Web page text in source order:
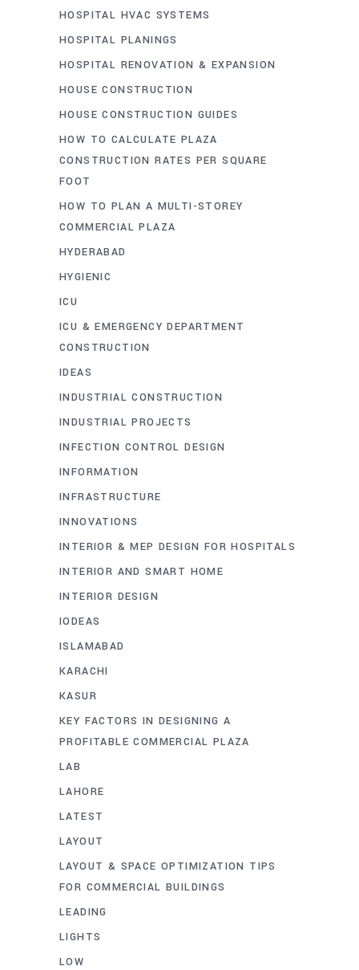
HOSPITAL HVAC SYSTEMS
HOSPITAL PLANINGS
HOSPITAL RENOVATION & EXPANSION
HOUSE CONSTRUCTION
HOUSE CONSTRUCTION GUIDES
HOW TO CALCULATE PLAZA
CONSTRUCTION RATES PER SQUARE
FOOT
HOW TO PLAN A MULTI-STOREY
COMMERCIAL PLAZA
HYDERABAD
HYGIENIC
ICU
ICU & EMERGENCY DEPARTMENT
CONSTRUCTION
IDEAS
INDUSTRIAL CONSTRUCTION
INDUSTRIAL PROJECTS
INFECTION CONTROL DESIGN
INFORMATION
INFRASTRUCTURE
INNOVATIONS
INTERIOR & MEP DESIGN FOR HOSPITALS
INTERIOR AND SMART HOME
INTERIOR DESIGN
IODEAS
ISLAMABAD
KARACHI
KASUR
KEY FACTORS IN DESIGNING A
PROFITABLE COMMERCIAL PLAZA
LAB
LAHORE
LATEST
LAYOUT
LAYOUT & SPACE OPTIMIZATION TIPS
FOR COMMERCIAL BUILDINGS
LEADING
LIGHTS
LOW